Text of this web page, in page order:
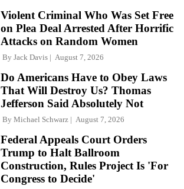
Violent Criminal Who Was Set Free
on Plea Deal Arrested After Horrific
Attacks on Random Women
By Jack Davis August 7, 2026
Do Americans Have to Obey Laws
That Will Destroy Us? Thomas
Jefferson Said Absolutely Not
By Michael Schwarz August 7, 2026
Federal Appeals Court Orders
Trump to Halt Ballroom
Construction, Rules Project Is 'For
Congress to Decide'